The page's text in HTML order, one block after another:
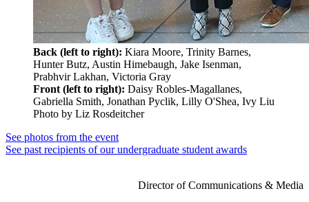
Back (left to right): Kiara Moore, Trinity Barnes,
Hunter Butz, Austin Himebaugh, Jake Isenman,
Prabhvir Lakhan, Victoria Gray
Front (left to right): Daisy Robles-Magallanes,
Gabriella Smith, Jonathan Pyclik, Lilly O'Shea, Ivy Liu
Photo by Liz Rosdeitcher
See photos from the event
See past recipients of our undergraduate student awards
Director of Communications & Media